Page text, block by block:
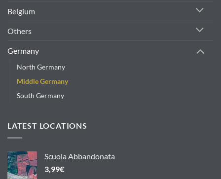
Belgium
Others
Germany
North Germany
Middle Germany
South Germany
LATEST LOCATIONS
Scuola Abbandonata
3,99€